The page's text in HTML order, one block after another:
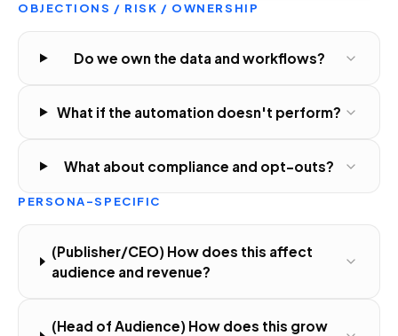
OBJECTIONS / RISK / OWNERSHIP
Do we own the data and workflows?
What if the automation doesn't perform?
What about compliance and opt-outs?
PERSONA-SPECIFIC
(Publisher/CEO) How does this affect
audience and revenue?
(Head of Audience) How does this grow